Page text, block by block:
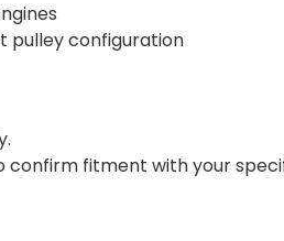
pulley configuration
confirm fitment with your